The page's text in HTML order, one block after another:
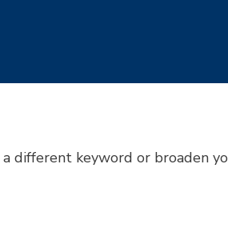
different keyword or broaden